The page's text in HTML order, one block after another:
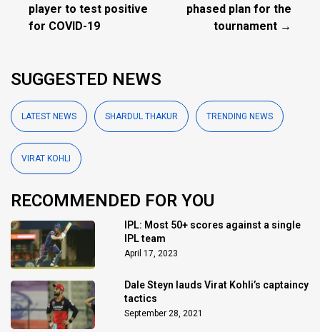
player to test positive
for COVID-19
phased plan for the
tournament →
SUGGESTED NEWS
LATEST NEWS SHARDUL THAKUR TRENDING NEWS
VIRAT KOHLI
RECOMMENDED FOR YOU
IPL: Most 50+ scores against a single
IPL team
April 17, 2023
Dale Steyn lauds Virat Kohli’s captaincy
tactics
September 28, 2021